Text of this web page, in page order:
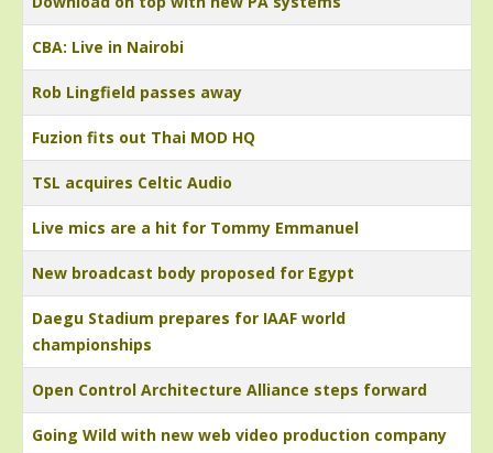
CBA: Live in Nairobi
Rob Lingfield passes away
Fuzion fits out Thai MOD HQ
TSL acquires Celtic Audio
Live mics are a hit for Tommy Emmanuel
New broadcast body proposed for Egypt
Daegu Stadium prepares for IAAF world
championships
Open Control Architecture Alliance steps forward
Going Wild with new web video production company